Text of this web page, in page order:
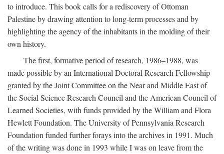
to introduce. This book calls for a rediscovery of Ottoman
Palestine by drawing attention to long-term processes and by
highlighting the agency of the inhabitants in the molding of their
own history.
The first, formative period of research, 1986–1988, was
made possible by an International Doctoral Research Fellowship
granted by the Joint Committee on the Near and Middle East of
the Social Science Research Council and the American Council of
Learned Societies, with funds provided by the William and Flora
Hewlett Foundation. The University of Pennsylvania Research
Foundation funded further forays into the archives in 1991. Much
of the writing was done in 1993 while I was on leave from the